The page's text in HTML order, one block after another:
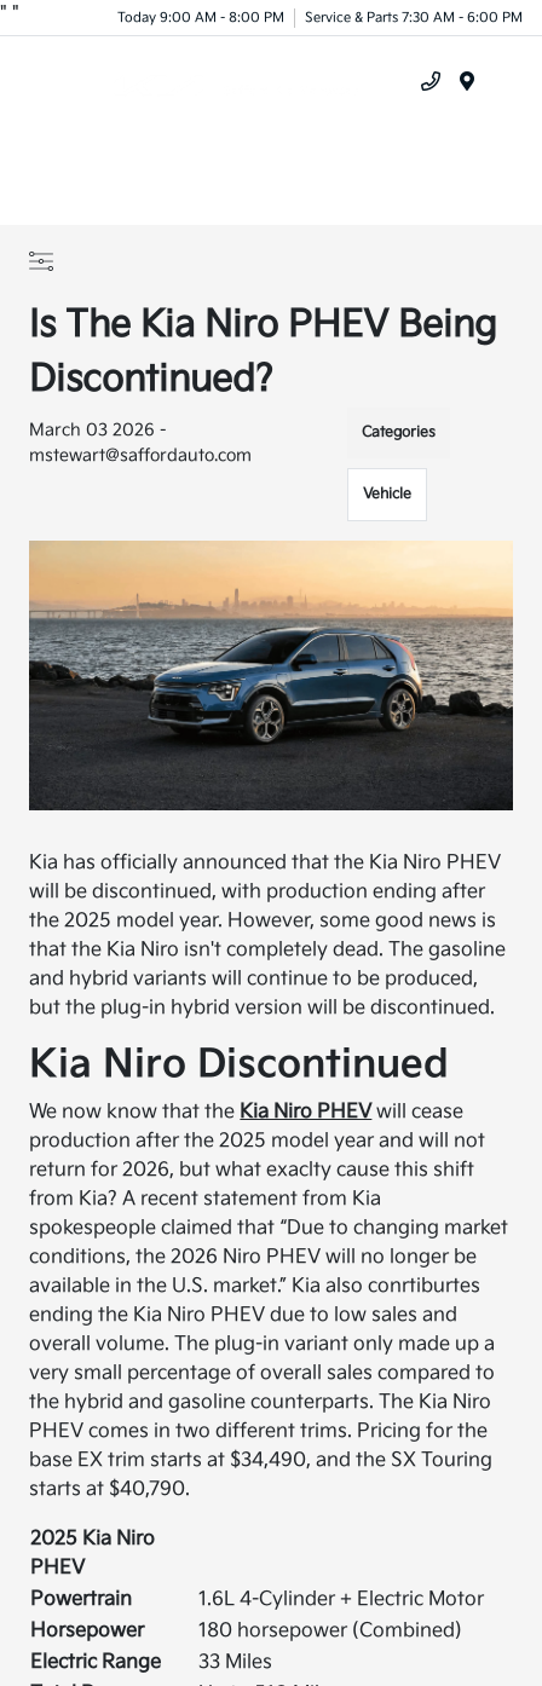
" " Today 9:00 AM - 8:00 PM Service & Parts 7:30 AM - 6:00 PM
Is The Kia Niro PHEV Being
Discontinued?
March 03 2026 -
mstewart@saffordauto.com
Categories
Vehicle
Kia has officially announced that the Kia Niro PHEV
will be discontinued, with production ending after
the 2025 model year. However, some good news is
that the Kia Niro isn't completely dead. The gasoline
and hybrid variants will continue to be produced,
but the plug-in hybrid version will be discontinued.
Kia Niro Discontinued
We now know that the Kia Niro PHEVwill cease
production after the 2025 model year and will not
return for 2026, but what exaclty cause this shift
from Kia? A recent statement from Kia
spokespeople claimed that “Due to changing market
conditions, the 2026 Niro PHEV will no longer be
available in the U.S. market.” Kia also conrtiburtes
ending the Kia Niro PHEV due to low sales and
overall volume. The plug-in variant only made up a
very small percentage of overall sales compared to
the hybrid and gasoline counterparts. The Kia Niro
PHEV comes in two different trims. Pricing for the
base EX trim starts at $34,490, and the SX Touring
starts at $40,790.
2025 Kia Niro
PHEV
Powertrain
1.6L 4-Cylinder + Electric Motor
Horsepower
180 horsepower (Combined)
Electric Range
33 Miles